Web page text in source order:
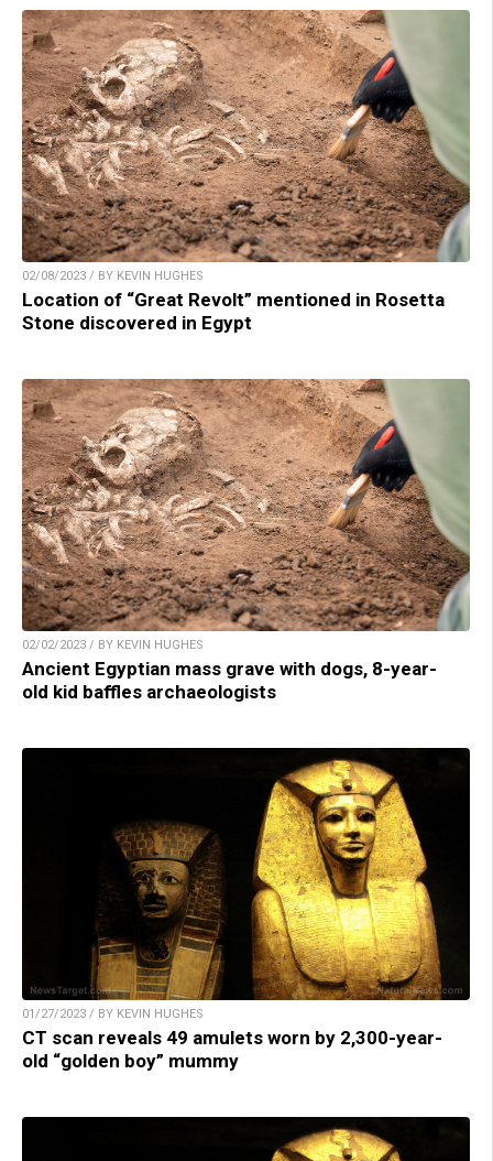
02/08/2023 / BY KEVIN HUGHES
Location of “Great Revolt” mentioned in Rosetta
Stone discovered in Egypt
02/02/2023 / BY KEVIN HUGHES
Ancient Egyptian mass grave with dogs, 8-year-
old kid baffles archaeologists
01/27/2023 / BY KEVIN HUGHES
CT scan reveals 49 amulets worn by 2,300-year-
old “golden boy” mummy